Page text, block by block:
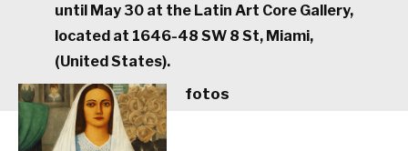
until May 30 at the Latin Art Core Gallery,
located at 1646-48 SW 8 St, Miami,
(United States).
fotos